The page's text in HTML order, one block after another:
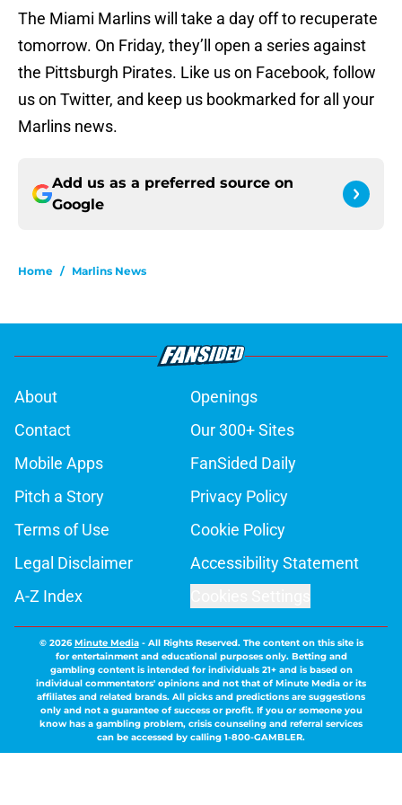
The Miami Marlins will take a day off to recuperate
tomorrow. On Friday, they’ll open a series against
the Pittsburgh Pirates. Like us on Facebook, follow
us on Twitter, and keep us bookmarked for all your
Marlins news.
Add us as a preferred source on
Google
Home / Marlins News
About
Openings
Contact
Our 300+ Sites
Mobile Apps
FanSided Daily
Pitch a Story
Privacy Policy
Terms of Use
Cookie Policy
Legal Disclaimer
Accessibility Statement
A-Z Index
© 2026Minute Media- All Rights Reserved. The content on this site is
for entertainment and educational purposes only. Betting and
gambling content is intended for individuals 21+ and is based on
individual commentators' opinions and not that of Minute Media or its
affiliates and related brands. All picks and predictions are suggestions
only and not a guarantee of success or profit. If you or someone you
know has a gambling problem, crisis counseling and referral services
can be accessed by calling 1-800-GAMBLER.